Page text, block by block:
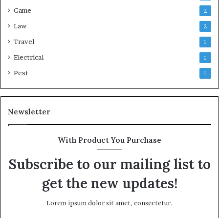
Game 2
Law 2
Travel 1
Electrical 1
Pest 1
Newsletter
With Product You Purchase
Subscribe to our mailing list to
get the new updates!
Lorem ipsum dolor sit amet, consectetur.